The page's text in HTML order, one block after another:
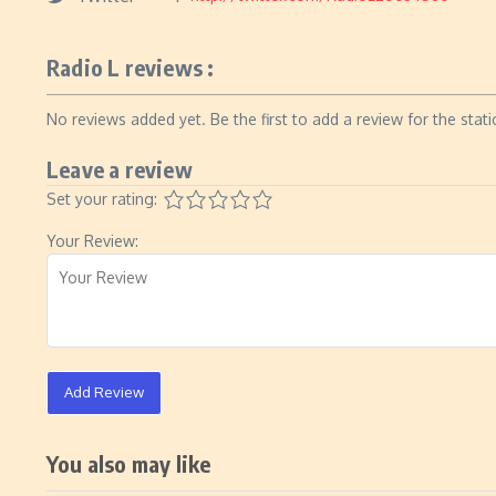
Radio L reviews :
No reviews added yet. Be the first to add a review for the
Leave a review
Set your rating:
Your Review:
Add Review
You also may like